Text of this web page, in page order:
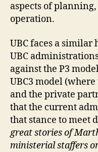
aspects of
operation.
UBC faces a
UBC
against the P3
UBC3 model
and the private
that the current
that stance to meet
great stories of
ministerial staffers